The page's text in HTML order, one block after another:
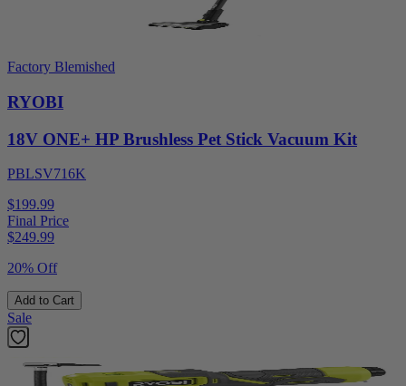
Factory Blemished
RYOBI
18V ONE+ HP Brushless Pet Stick Vacuum Kit
PBLSV716K
$199.99
Final Price
$249.99
20% Off
Add to Cart
Sale